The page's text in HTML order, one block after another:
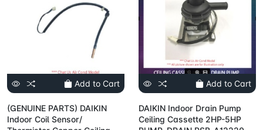
Add to Cart
(GENUINE PARTS) DAIKIN
Indoor Coil Sensor/
Add to Cart
DAIKIN Indoor Drain Pump
Ceiling Cassette 2HP-5HP